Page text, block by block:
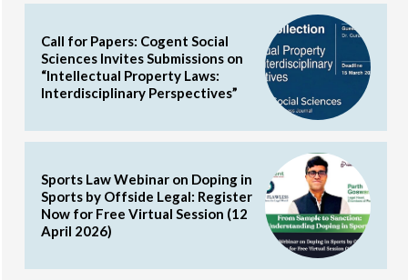
Call for Papers: Cogent Social
Sciences Invites Submissions on
“Intellectual Property Laws:
Interdisciplinary Perspectives”
Sports Law Webinar on Doping in
Sports by Offside Legal: Register
Now for Free Virtual Session (12
April 2026)